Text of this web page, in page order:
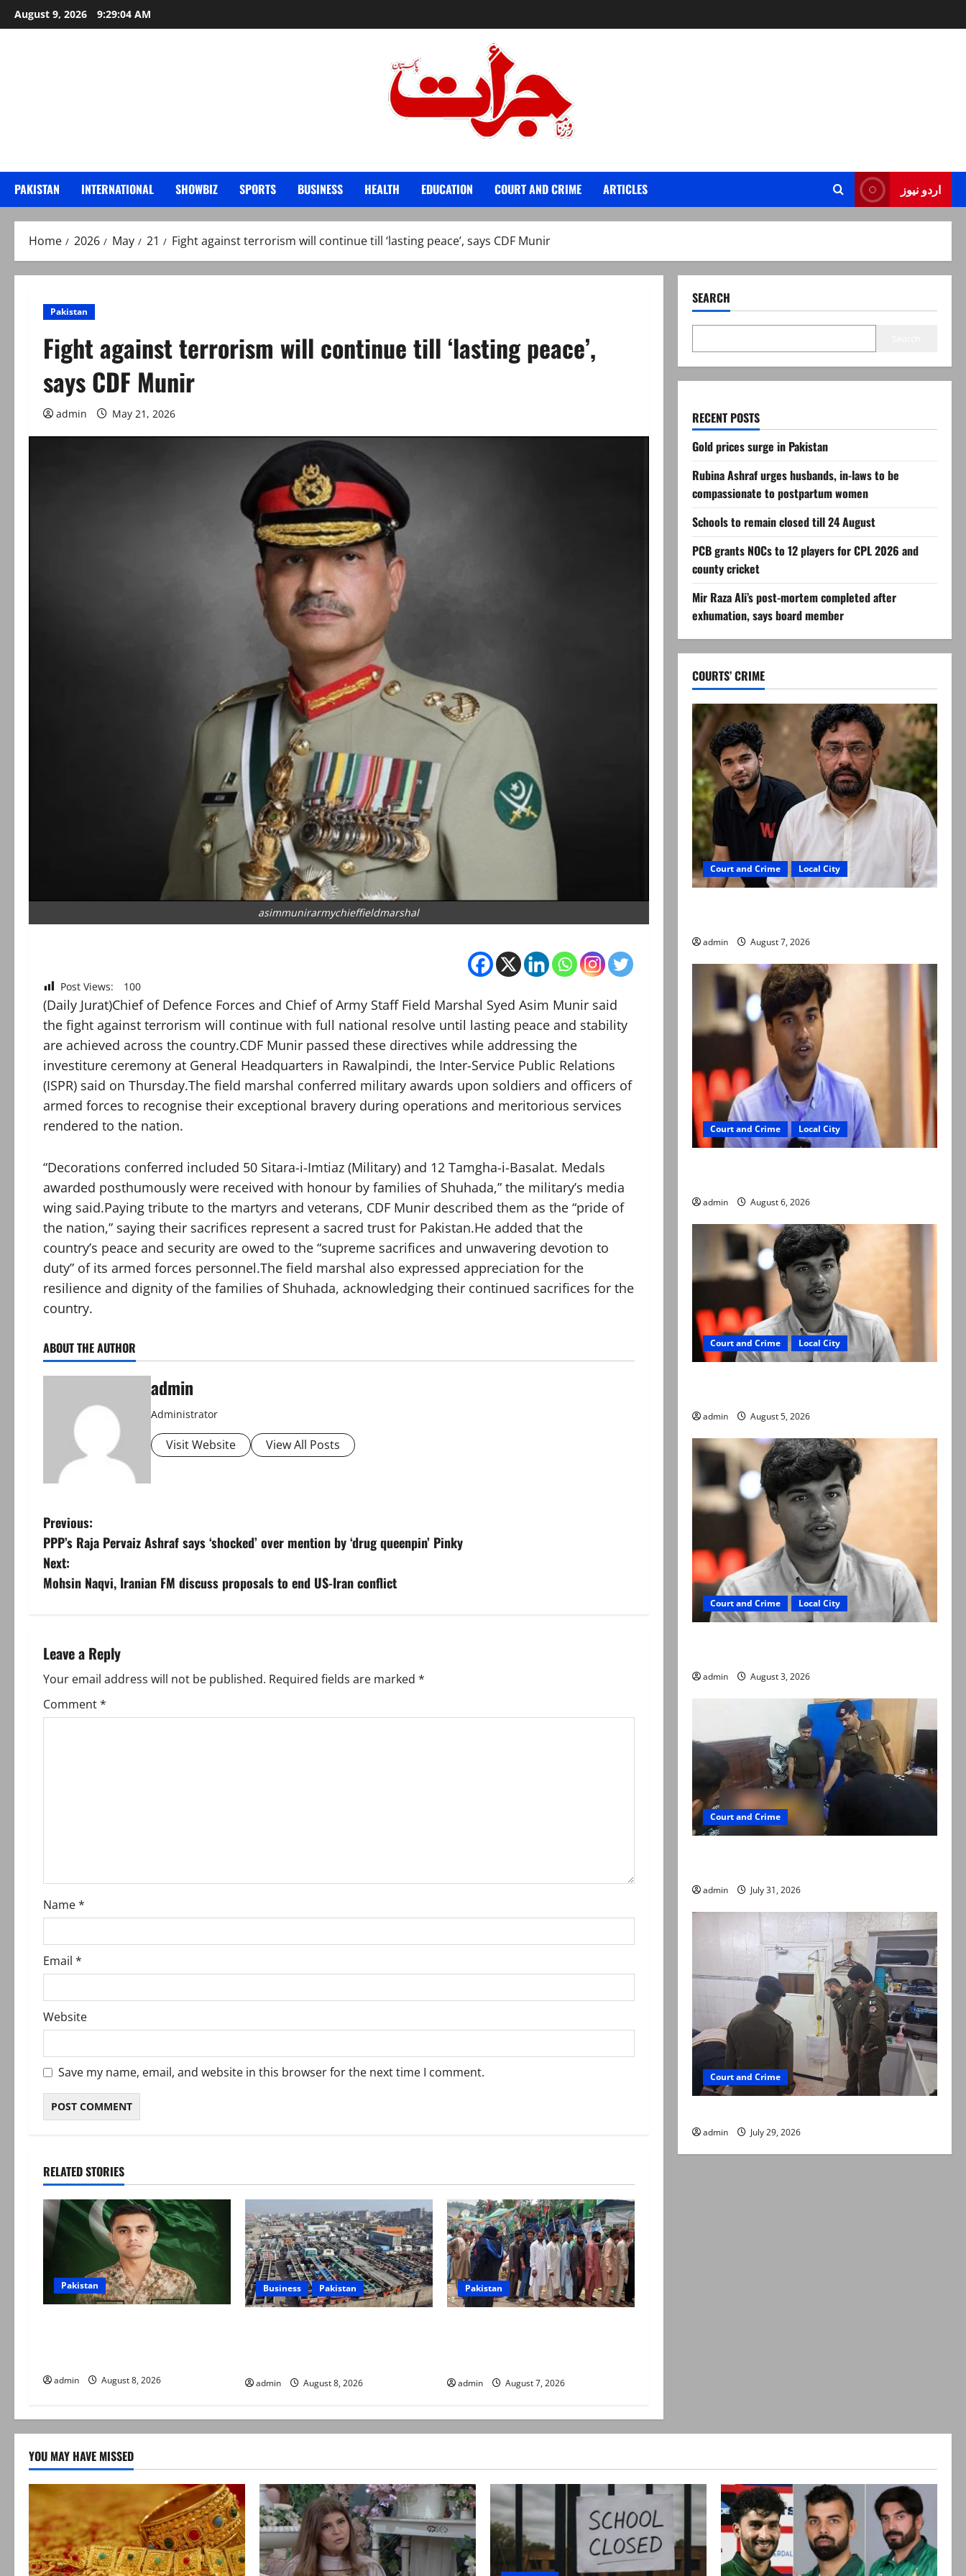
Skip
to
August 9, 2026 9:29:05 AM
PAKISTAN INTERNATIONAL SHOWBIZ SPORTS BUSINESS HEALTH EDUCATION COURT AND CRIME ARTICLES اردو نیوز
Home 2026 May 21 Fight against terrorism will continue till ‘lasting peace’, says CDF Munir
Pakistan
Fight against terrorism will continue till ‘lasting peace’,
says CDF Munir
admin May 21, 2026
asimmunirarmychieffieldmarshal
Post Views: 100
(Daily Jurat)Chief of Defence Forces and Chief of Army Staff Field Marshal Syed Asim Munir said
the fight against terrorism will continue with full national resolve until lasting peace and stability
are achieved across the country.CDF Munir passed these directives while addressing the
investiture ceremony at General Headquarters in Rawalpindi, the Inter-Service Public Relations
(ISPR) said on Thursday.The field marshal conferred military awards upon soldiers and officers of
armed forces to recognise their exceptional bravery during operations and meritorious services
rendered to the nation.
“Decorations conferred included 50 Sitara-i-Imtiaz (Military) and 12 Tamgha-i-Basalat. Medals
awarded posthumously were received with honour by families of Shuhada,” the military’s media
wing said.Paying tribute to the martyrs and veterans, CDF Munir described them as the “pride of
the nation,” saying their sacrifices represent a sacred trust for Pakistan.He added that the
country’s peace and security are owed to the “supreme sacrifices and unwavering devotion to
duty” of its armed forces personnel.The field marshal also expressed appreciation for the
resilience and dignity of the families of Shuhada, acknowledging their continued sacrifices for the
country.
ABOUT THE AUTHOR
admin
Administrator
Visit Website View All Posts
P
o
s
n
a
v
o
n
Previous:
PPP’s Raja Pervaiz Ashraf says ‘shocked’ over mention by ‘drug queenpin’ Pinky
Next:
Mohsin Naqvi, Iranian FM discuss proposals to end US-Iran conflict
Leave a Reply
Your email address will not be published. Required fields are marked *
Comment*
Name*
Email *
Website
Save my name, email, and website in this browser for the next time I comment.
RELATED STORIES
Pakistan
admin August 8, 2026
Business Pakistan
admin August 8, 2026
Pakistan
admin August 7, 2026
SEARCH
RECENT POSTS
Gold prices surge in Pakistan
Rubina Ashraf urges husbands, in-laws to be
compassionate to postpartum women
Schools to remain closed till 24 August
PCB grants NOCs to 12 players for CPL 2026 and
county cricket
Mir Raza Ali’s post-mortem completed after
exhumation, says board member
COURTS’ CRIME
Court and Crime Local City
admin August 7, 2026
Court and Crime Local City
admin August 6, 2026
Court and Crime Local City
admin August 5, 2026
Court and Crime Local City
admin August 3, 2026
Court and Crime
admin July 31, 2026
Court and Crime
admin July 29, 2026
YOU MAY HAVE MISSED